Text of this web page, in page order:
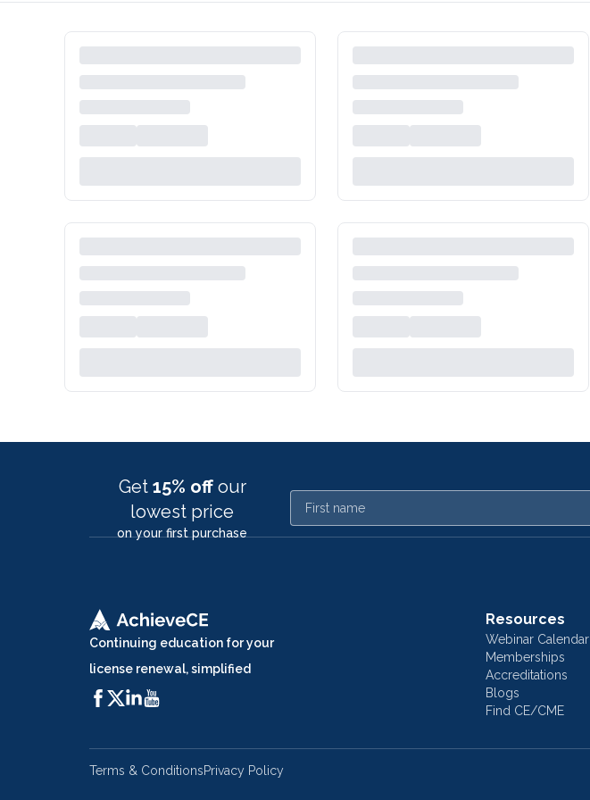
Get 15% off our
lowest price
on your first purchase
First name
Continuing education for your
license renewal, simplified
Resources
Webinar Calendar
Memberships
Accreditations
Blogs
Find CE/CME
Terms & ConditionsPrivacy Policy